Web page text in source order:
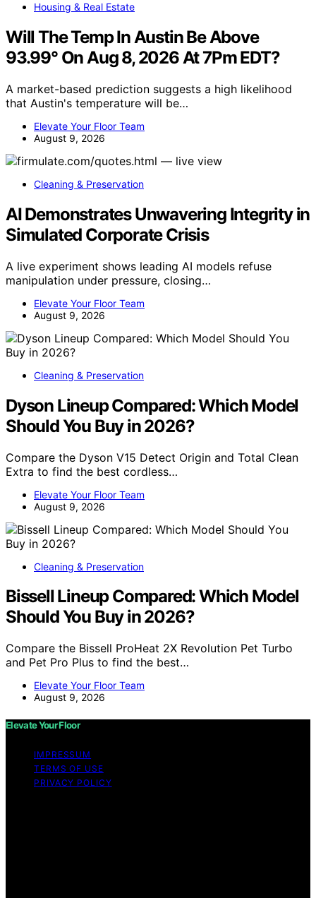
Housing & Real Estate
Will The Temp In Austin Be Above
93.99° On Aug 8, 2026 At 7Pm EDT?
A market-based prediction suggests a high likelihood
that Austin's temperature will be…
Elevate Your Floor Team
August 9, 2026
Cleaning & Preservation
AI Demonstrates Unwavering Integrity in
Simulated Corporate Crisis
A live experiment shows leading AI models refuse
manipulation under pressure, closing…
Elevate Your Floor Team
August 9, 2026
Cleaning & Preservation
Dyson Lineup Compared: Which Model
Should You Buy in 2026?
Compare the Dyson V15 Detect Origin and Total Clean
Extra to find the best cordless…
Elevate Your Floor Team
August 9, 2026
Cleaning & Preservation
Bissell Lineup Compared: Which Model
Should You Buy in 2026?
Compare the Bissell ProHeat 2X Revolution Pet Turbo
and Pet Pro Plus to find the best…
Elevate Your Floor Team
August 9, 2026
Elevate Your Floor
IMPRESSUM
TERMS OF USE
PRIVACY POLICY